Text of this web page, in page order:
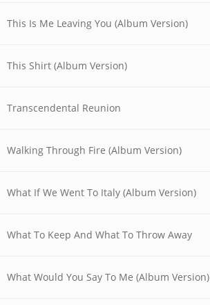
This Is Me Leaving You (Album Version)
This Shirt (Album Version)
Transcendental Reunion
Walking Through Fire (Album Version)
What If We Went To Italy (Album Version)
What To Keep And What To Throw Away
What Would You Say To Me (Album Version)